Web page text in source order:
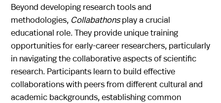
Beyond developing research tools and
methodologies, Collabathonsplay a crucial
educational role. They provide unique training
opportunities for early-career researchers, particularly
in navigating the collaborative aspects of scientific
research. Participants learn to build effective
collaborations with peers from different cultural and
academic backgrounds, establishing common